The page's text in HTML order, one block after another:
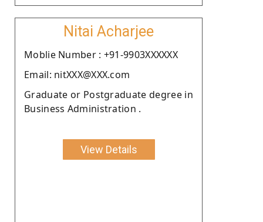
Nitai Acharjee
Moblie Number : +91-9903XXXXXX
Email: nitXXX@XXX.com
Graduate or Postgraduate degree in
Business Administration .
View Details